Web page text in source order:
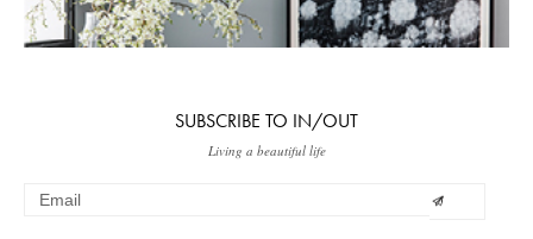
SUBSCRIBE TO IN/OUT
Living a beautiful life